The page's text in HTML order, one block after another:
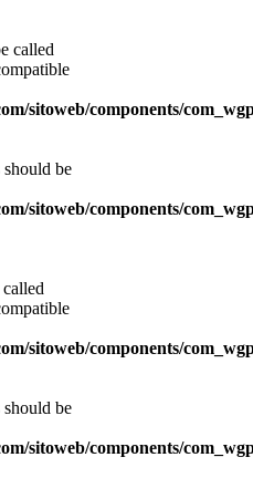
called
sitoweb/components/
be
sitoweb/components/
sitoweb/components/
be
sitoweb/components/